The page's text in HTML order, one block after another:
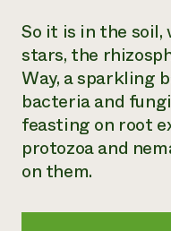
So it is in the
stars, the
Way, a sparkling
bacteria and
feasting on root
protozoa and
on them.